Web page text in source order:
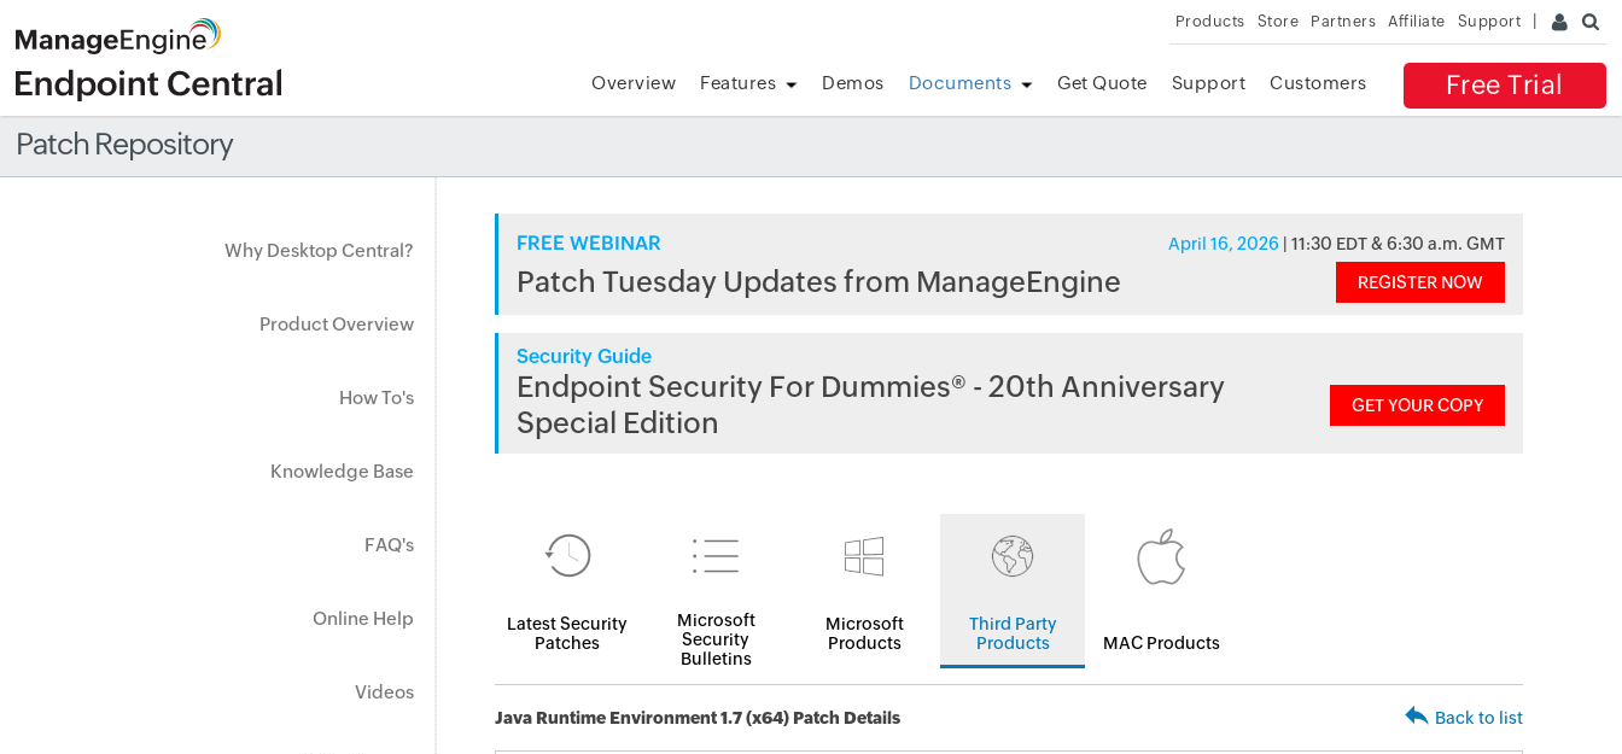
Products Store Partners Affiliate Support
Free Trial
Overview Features Demos Documents Get Quote Support Customers
Patch Repository
Why Desktop Central?
Product Overview
How To's
Knowledge Base
FAQ's
Online Help
Videos
FREE WEBINAR April 16, 2026 | 11:30 EDT & 6:30 a.m. GMT
Patch Tuesday Updates from ManageEngine REGISTER NOW
Security Guide
Endpoint Security For Dummies® - 20th Anniversary
Special Edition
GET YOUR COPY
Latest Security
Patches
Microsoft
Security
Bulletins
Microsoft
Products
Third Party
Products
MAC Products
Java Runtime Environment 1.7 (x64) Patch Details Back to list